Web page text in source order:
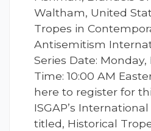
Waltham, United
Tropes in
Antisemitism
Series Date:
Time: 10:00 AM
here to register for
ISGAP’s
titled, Historical